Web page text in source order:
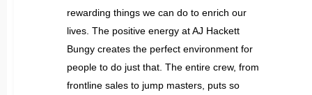
rewarding things we can do to enrich our
lives. The positive energy at AJ Hackett
Bungy creates the perfect environment for
people to do just that. The entire crew, from
frontline sales to jump masters, puts so